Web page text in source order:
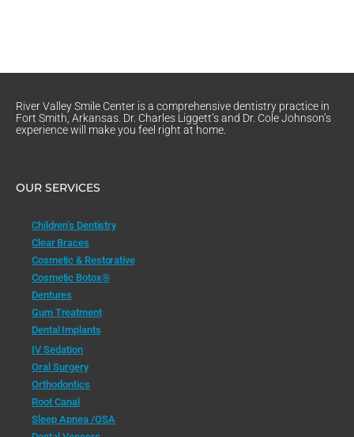
River Valley Smile Center is a comprehensive dentistry practice in
Fort Smith, Arkansas. Dr. Charles Liggett’s and Dr. Cole Johnson’s
experience will make you feel right at home.
OUR SERVICES
Children’s Dentistry
Clear Braces
Cosmetic & Restorative
Cosmetic Botox®
Dentures
Gum Treatment
Dental Implants
IV Sedation
Oral Surgery
Orthodontics
Root Canal
Sleep Apnea /OSA